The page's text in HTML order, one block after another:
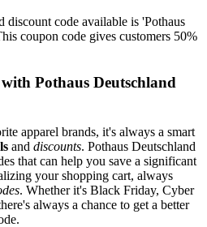
discount code available is 'Pothaus
coupon code gives customers 50%
Pothaus Deutschland
apparel brands, it's always a smart
and discounts. Pothaus Deutschland
that can help you save a significant
your shopping cart, always
. Whether it's Black Friday, Cyber
always a chance to get a better